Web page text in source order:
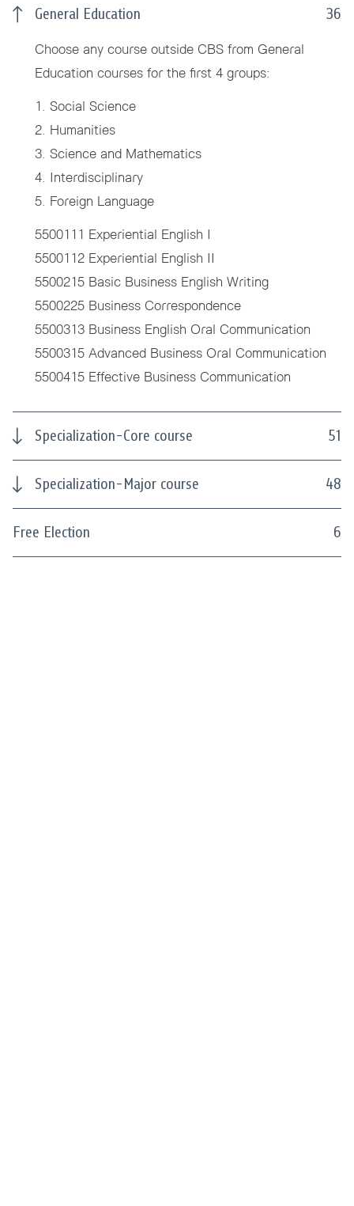
General Education
36
Choose any course outside CBS from General
Education courses for the first 4 groups:
1. Social Science
2. Humanities
3. Science and Mathematics
4. Interdisciplinary
5. Foreign Language
5500111 Experiential English I
5500112 Experiential English II
5500215 Basic Business English Writing
5500225 Business Correspondence
5500313 Business English Oral Communication
5500315 Advanced Business Oral Communication
5500415 Effective Business Communication
Specialization-Core course 51
Specialization-Major course 48
Free Election 6